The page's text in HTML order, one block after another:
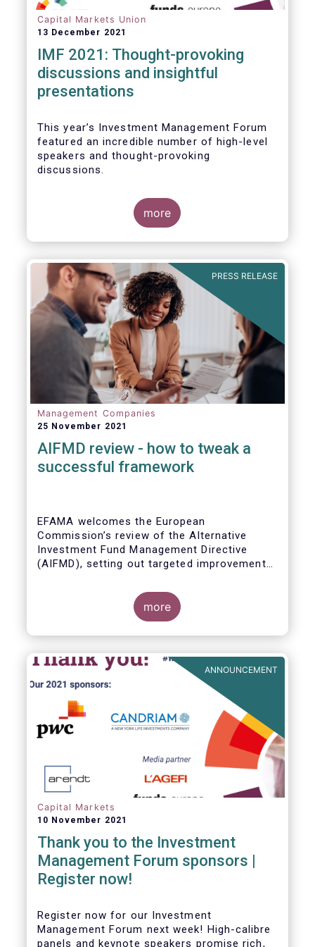
Capital Markets Union
13 December 2021
IMF 2021: Thought-provoking
discussions and insightful
presentations
This year’s Investment Management Forum
featured an incredible number of high-level
speakers and thought-provoking
discussions.
more
PRESS RELEASE
Management Companies
25 November 2021
AIFMD review - how to tweak a
successful framework
EFAMA welcomes the European
Commission’s review of the Alternative
Investment Fund Management Directive
(AIFMD), setting out targeted improvements
Such targeted improvements will make
strides in advancing the Capital Markets
Union. At the same time, they maintain the
framework which has underpinned a decade
Investment Fund (AIF) market and proven
resilient even throughout recent market
stresses.
more
ANNOUNCEMENT
Capital Markets
10 November 2021
Thank you to the Investment
Management Forum sponsors |
Register now!
Register now for our Investment
Management Forum next week! High-calibre
panels and keynote speakers promise rich,